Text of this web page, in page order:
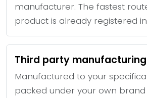
manufacturer. The fastest
product is already registered
Third party manufacturing
Manufactured to your
packed under your own